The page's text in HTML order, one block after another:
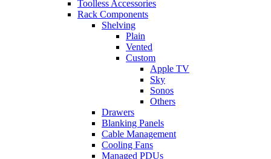
Toolless Accessories
Rack Components
Shelving
Plain
Vented
Custom
Apple TV
Sky
Sonos
Others
Drawers
Blanking Panels
Cable Management
Cooling Fans
Managed PDUs